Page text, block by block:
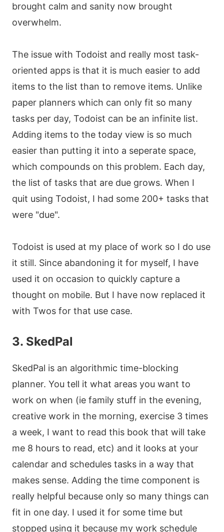
brought calm and sanity now brought
overwhelm.
The issue with Todoist and really most task-
oriented apps is that it is much easier to add
items to the list than to remove items. Unlike
paper planners which can only fit so many
tasks per day, Todoist can be an infinite list.
Adding items to the today view is so much
easier than putting it into a seperate space,
which compounds on this problem. Each day,
the list of tasks that are due grows. When I
quit using Todoist, I had some 200+ tasks that
were "due".
Todoist is used at my place of work so I do use
it still. Since abandoning it for myself, I have
used it on occasion to quickly capture a
thought on mobile. But I have now replaced it
with Twos for that use case.
3. SkedPal
SkedPal is an algorithmic time-blocking
planner. You tell it what areas you want to
work on when (ie family stuff in the evening,
creative work in the morning, exercise 3 times
a week, I want to read this book that will take
me 8 hours to read, etc) and it looks at your
calendar and schedules tasks in a way that
makes sense. Adding the time component is
really helpful because only so many things can
fit in one day. I used it for some time but
stopped using it because my work schedule